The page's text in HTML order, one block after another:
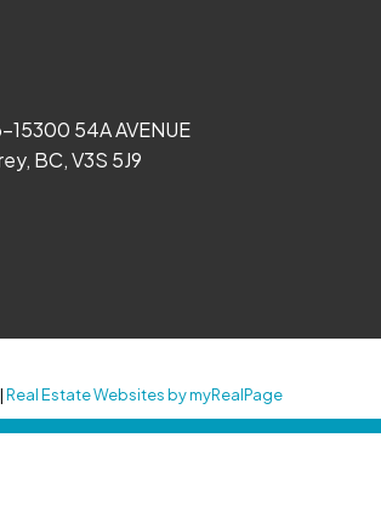
15300 54A AVENUE
BC, V3S 5J9
|Real Estate Websites by myRealPage